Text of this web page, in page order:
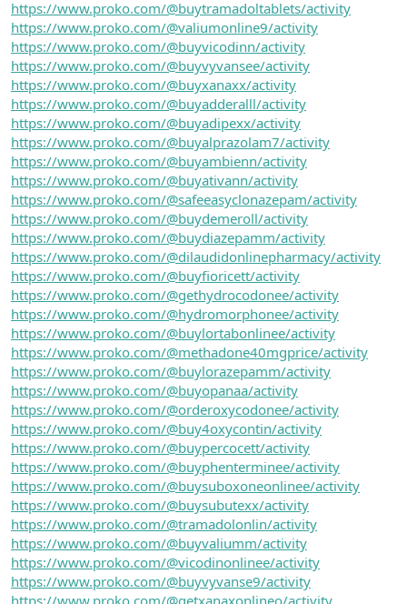
https://www.proko.com/@buytramadoltablets/activity
https://www.proko.com/@valiumonline9/activity
https://www.proko.com/@buyvicodinn/activity
https://www.proko.com/@buyvyvansee/activity
https://www.proko.com/@buyxanaxx/activity
https://www.proko.com/@buyadderalll/activity
https://www.proko.com/@buyadipexx/activity
https://www.proko.com/@buyalprazolam7/activity
https://www.proko.com/@buyambienn/activity
https://www.proko.com/@buyativann/activity
https://www.proko.com/@safeeasyclonazepam/activity
https://www.proko.com/@buydemeroll/activity
https://www.proko.com/@buydiazepamm/activity
https://www.proko.com/@dilaudidonlinepharmacy/activity
https://www.proko.com/@buyfioricett/activity
https://www.proko.com/@gethydrocodonee/activity
https://www.proko.com/@hydromorphonee/activity
https://www.proko.com/@buylortabonlinee/activity
https://www.proko.com/@methadone40mgprice/activity
https://www.proko.com/@buylorazepamm/activity
https://www.proko.com/@buyopanaa/activity
https://www.proko.com/@orderoxycodonee/activity
https://www.proko.com/@buy4oxycontin/activity
https://www.proko.com/@buypercocett/activity
https://www.proko.com/@buyphenterminee/activity
https://www.proko.com/@buysuboxoneonlinee/activity
https://www.proko.com/@buysubutexx/activity
https://www.proko.com/@tramadolonlin/activity
https://www.proko.com/@buyvaliumm/activity
https://www.proko.com/@vicodinonlinee/activity
https://www.proko.com/@buyvyvanse9/activity
https://www.proko.com/@getxanaxonlineo/activity